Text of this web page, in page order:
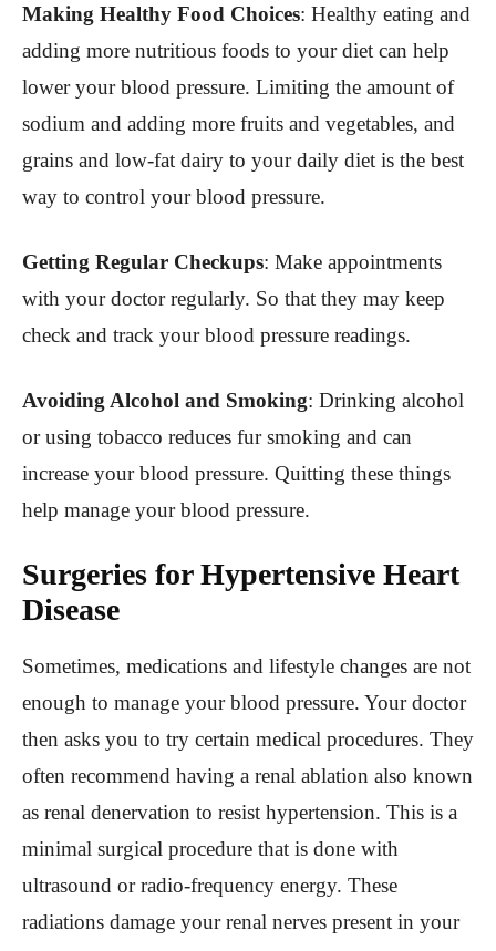
Making Healthy Food Choices: Healthy eating and
adding more nutritious foods to your diet can help
lower your blood pressure. Limiting the amount of
sodium and adding more fruits and vegetables, and
grains and low-fat dairy to your daily diet is the best
way to control your blood pressure.
Getting Regular Checkups: Make appointments
with your doctor regularly. So that they may keep
check and track your blood pressure readings.
Avoiding Alcohol and Smoking: Drinking alcohol
or using tobacco reduces fur smoking and can
increase your blood pressure. Quitting these things
help manage your blood pressure.
Surgeries for Hypertensive Heart
Disease
Sometimes, medications and lifestyle changes are not
enough to manage your blood pressure. Your doctor
then asks you to try certain medical procedures. They
often recommend having a renal ablation also known
as renal denervation to resist hypertension. This is a
minimal surgical procedure that is done with
ultrasound or radio-frequency energy. These
radiations damage your renal nerves present in your